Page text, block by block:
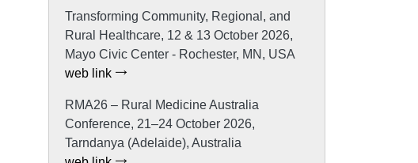
Transforming Community, Regional, and
Rural Healthcare, 12 & 13 October 2026,
Mayo Civic Center - Rochester, MN, USA
web link
RMA26 – Rural Medicine Australia
Conference, 21–24 October 2026,
Tarndanya (Adelaide), Australia